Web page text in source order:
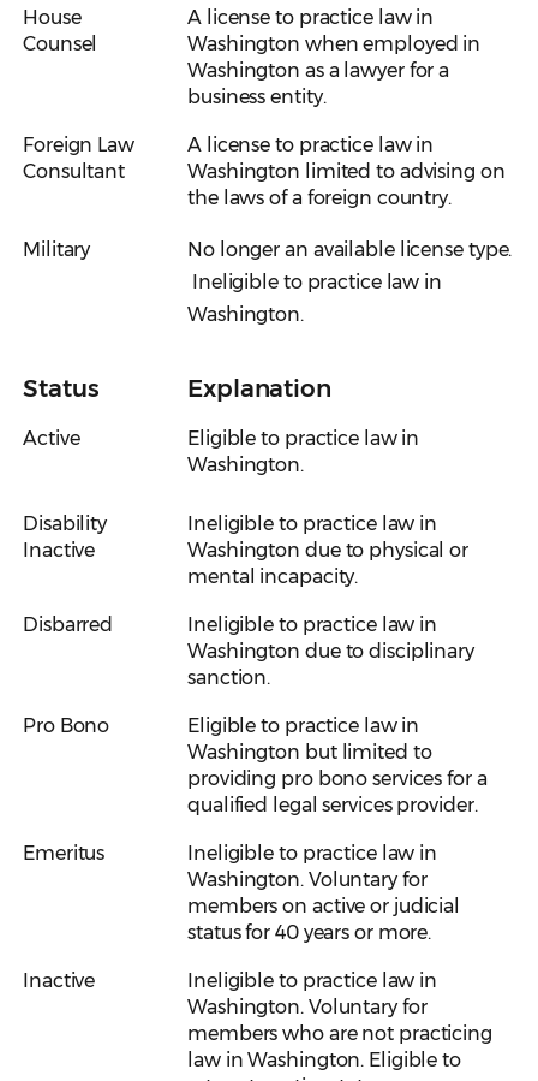
House
Counsel
A license to practice law in
Washington when employed in
Washington as a lawyer for a
business entity.
Foreign Law
Consultant
A license to practice law in
Washington limited to advising on
the laws of a foreign country.
Military
No longer an available license type.
Ineligible to practice law in
Washington.
Status Explanation
Active
Eligible to practice law in
Washington.
Disability
Inactive
Ineligible to practice law in
Washington due to physical or
mental incapacity.
Disbarred
Ineligible to practice law in
Washington due to disciplinary
sanction.
Pro Bono
Eligible to practice law in
Washington but limited to
providing pro bono services for a
qualified legal services provider.
Emeritus
Ineligible to practice law in
Washington. Voluntary for
members on active or judicial
status for 40 years or more.
Inactive
Ineligible to practice law in
Washington. Voluntary for
members who are not practicing
law in Washington. Eligible to